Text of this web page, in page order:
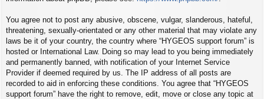
You agree not to post any abusive, obscene, vulgar, slanderous, hateful,
threatening, sexually-orientated or any other material that may violate any
laws be it of your country, the country where “HYGEOS support forum” is
hosted or International Law. Doing so may lead to you being immediately
and permanently banned, with notification of your Internet Service
Provider if deemed required by us. The IP address of all posts are
recorded to aid in enforcing these conditions. You agree that “HYGEOS
support forum” have the right to remove, edit, move or close any topic at